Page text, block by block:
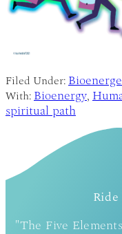
Filed Under:
With: Bioenergy,
spiritual path
"The Five